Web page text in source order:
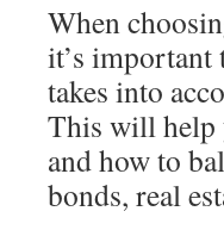
When
it’s important
takes into
This will help
and how to
bonds, real